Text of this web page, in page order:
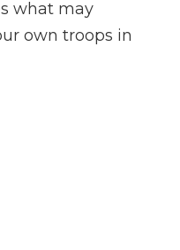
what may
own troops in